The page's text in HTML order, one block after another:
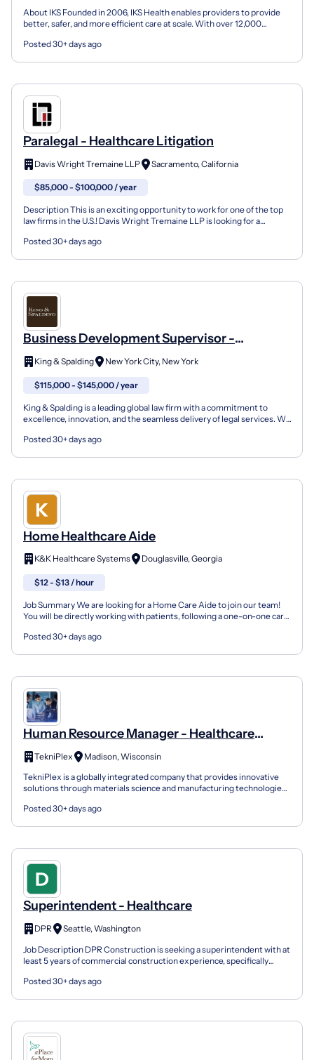
About IKS Founded in 2006, IKS Health enables providers to provide
better, safer, and more efficient care at scale. With over 12,000
Posted 30+ days ago
Paralegal - Healthcare Litigation
Davis Wright Tremaine LLP Sacramento, California
$85,000 - $100,000 / year
Description This is an exciting opportunity to work for one of the top
law firms in the U.S.! Davis Wright Tremaine LLP is looking for a
Posted 30+ days ago
Business Development Supervisor -
Healthcare & Life Sciences
King & Spalding New York City, New York
$115,000 - $145,000 / year
King & Spalding is a leading global law firm with a commitment to
excellence, innovation, and the seamless delivery of legal services. We
Posted 30+ days ago
Home Healthcare Aide
K&K Healthcare Systems Douglasville, Georgia
$12 - $13 / hour
Job Summary We are looking for a Home Care Aide to join our team!
You will be directly working with patients, following a one-on-one care
Posted 30+ days ago
Human Resource Manager - Healthcare
Manufacturing
TekniPlex
Madison, Wisconsin
TekniPlex is a globally integrated company that provides innovative
solutions through materials science and manufacturing technologies.
Posted 30+ days ago
Superintendent - Healthcare
DPR
Seattle, Washington
Job Description DPR Construction is seeking a superintendent with at
least 5 years of commercial construction experience, specifically
Posted 30+ days ago